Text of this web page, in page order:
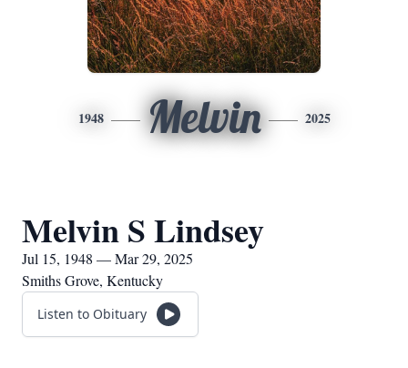
1948 Melvin 2025
Melvin S Lindsey
Jul 15, 1948 — Mar 29, 2025
Smiths Grove, Kentucky
Listen to Obituary